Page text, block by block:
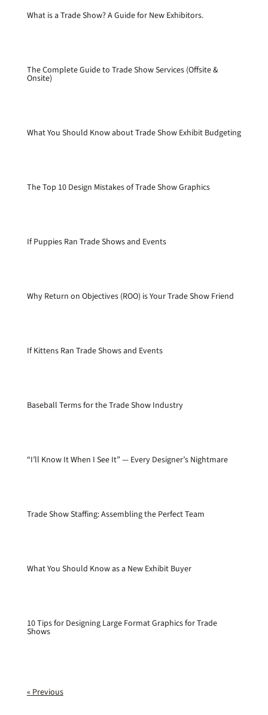
What is a Trade Show? A Guide for New Exhibitors.
The Complete Guide to Trade Show Services (Offsite &
Onsite)
What You Should Know about Trade Show Exhibit Budgeting
The Top 10 Design Mistakes of Trade Show Graphics
If Puppies Ran Trade Shows and Events
Why Return on Objectives (ROO) is Your Trade Show Friend
If Kittens Ran Trade Shows and Events
Baseball Terms for the Trade Show Industry
“I’ll Know It When I See It” — Every Designer’s Nightmare
Trade Show Staffing: Assembling the Perfect Team
What You Should Know as a New Exhibit Buyer
10 Tips for Designing Large Format Graphics for Trade
Shows
« Previous